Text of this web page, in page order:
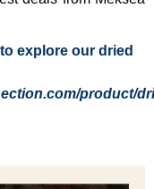
explore our dried
product/